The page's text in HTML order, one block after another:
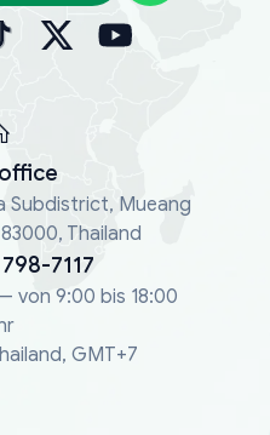
Subdistrict, Mueang
Thailand
7117
von 9:00 bis 18:00
GMT+7